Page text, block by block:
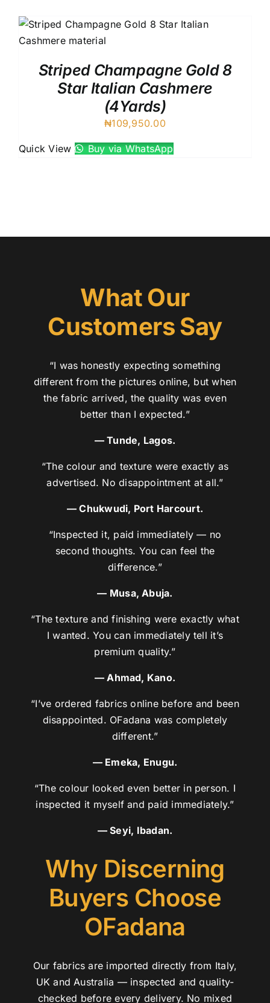
Striped Champagne Gold 8
Star Italian Cashmere
(4Yards)
₦109,950.00
Quick View Buy via WhatsApp
What Our
Customers Say
“I was honestly expecting something
different from the pictures online, but when
the fabric arrived, the quality was even
better than I expected.”
— Tunde, Lagos.
“The colour and texture were exactly as
advertised. No disappointment at all.”
— Chukwudi, Port Harcourt.
“Inspected it, paid immediately — no
second thoughts. You can feel the
difference.”
— Musa, Abuja.
“The texture and finishing were exactly what
I wanted. You can immediately tell it’s
premium quality.”
— Ahmad, Kano.
“I’ve ordered fabrics online before and been
disappointed. OFadana was completely
different.”
— Emeka, Enugu.
“The colour looked even better in person. I
inspected it myself and paid immediately.”
— Seyi, Ibadan.
Why Discerning
Buyers Choose
OFadana
Our fabrics are imported directly from Italy,
UK and Australia — inspected and quality-
checked before every delivery. No mixed